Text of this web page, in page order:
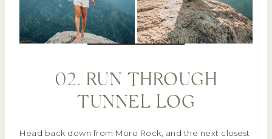
02. RUN THROUGH
TUNNEL LOG
Head back down from Moro Rock, and the next closest